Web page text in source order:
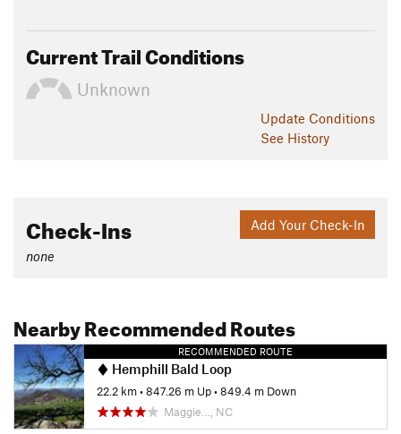
Current Trail Conditions
Unknown
Update Conditions
See History
Add Your Check-In
Check-Ins
none
Nearby Recommended Routes
RECOMMENDED ROUTE
Hemphill Bald Loop
22.2 km•847.26 m Up•849.4 m Down
Maggie…, NC